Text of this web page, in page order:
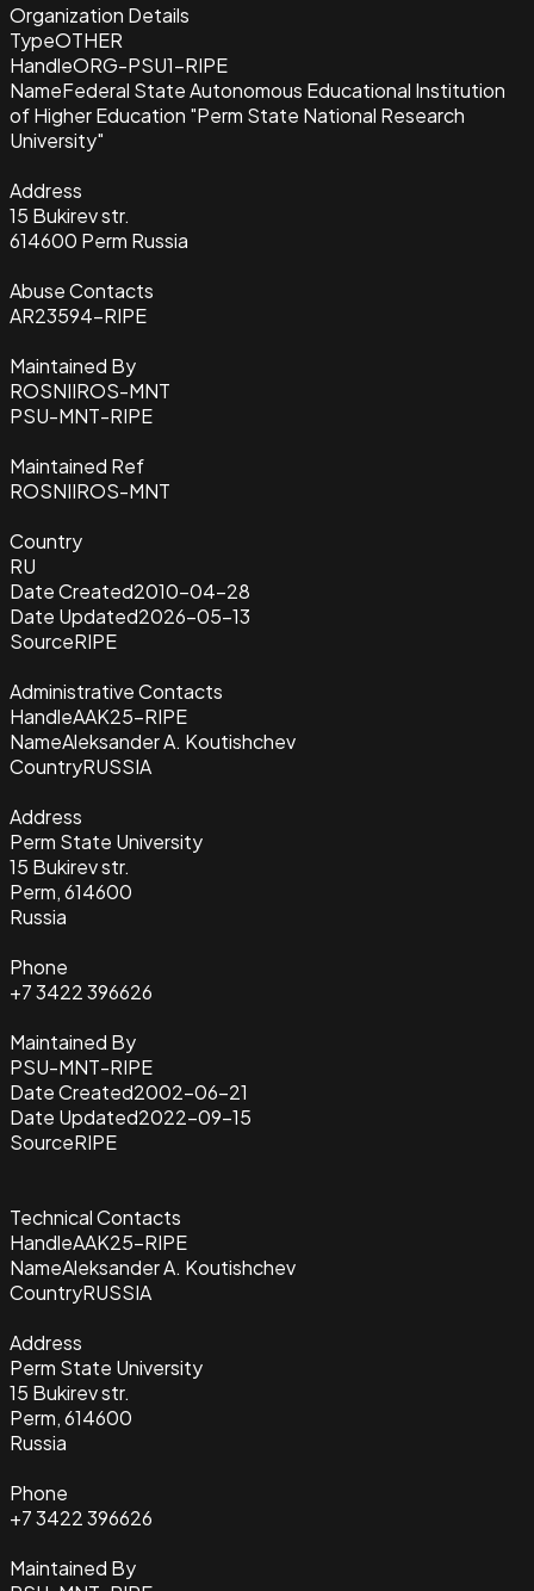
Organization Details
TypeOTHER
HandleORG-PSU1-RIPE
NameFederal State Autonomous Educational Institution
of Higher Education "Perm State National Research
University"
Address
15 Bukirev str.
614600 Perm Russia
Abuse Contacts
AR23594-RIPE
Maintained By
ROSNIIROS-MNT
PSU-MNT-RIPE
Maintained Ref
ROSNIIROS-MNT
Country
RU
Date Created2010-04-28
Date Updated2026-05-13
SourceRIPE
Administrative Contacts
HandleAAK25-RIPE
NameAleksander A. Koutishchev
CountryRUSSIA
Address
Perm State University
15 Bukirev str.
Perm, 614600
Russia
Phone
+7 3422 396626
Maintained By
PSU-MNT-RIPE
Date Created2002-06-21
Date Updated2022-09-15
SourceRIPE
Technical Contacts
HandleAAK25-RIPE
NameAleksander A. Koutishchev
CountryRUSSIA
Address
Perm State University
15 Bukirev str.
Perm, 614600
Russia
Phone
+7 3422 396626
Maintained By